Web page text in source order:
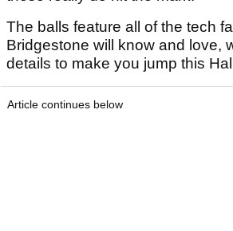
The balls feature all of the tech
Bridgestone will know and love,
details to make you jump this
Article continues below